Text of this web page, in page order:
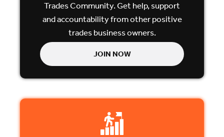
Trades Community. Get help, support
and accountability from other positive
trades business owners.
JOIN NOW